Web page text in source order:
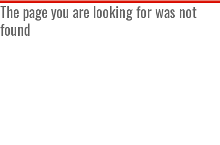
The page you are looking for was not
found